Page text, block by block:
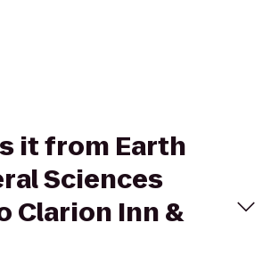
it from Earth
Sciences
Clarion Inn &